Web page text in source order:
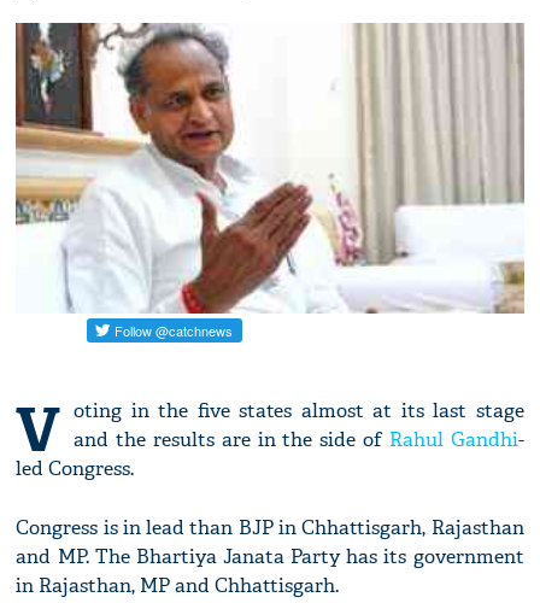
V oting in the five states almost at its last stage
and the results are in the side of Rahul Gandhi-
led Congress.
Congress is in lead than BJP in Chhattisgarh, Rajasthan
and MP. The Bhartiya Janata Party has its government
in Rajasthan, MP and Chhattisgarh.